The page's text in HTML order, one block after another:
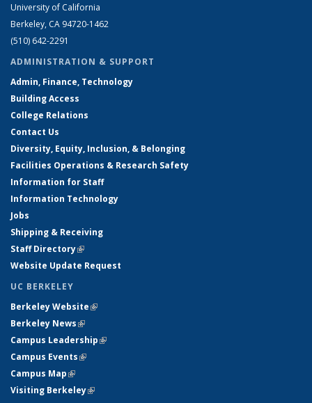
University of California
Berkeley, CA 94720-1462
(510) 642-2291
ADMINISTRATION & SUPPORT
Admin, Finance, Technology
Building Access
College Relations
Contact Us
Diversity, Equity, Inclusion, & Belonging
Facilities Operations & Research Safety
Information for Staff
Information Technology
Jobs
Shipping & Receiving
Staff Directory(link is external)
Website Update Request
UC BERKELEY
Berkeley Website(link is external)
Berkeley News(link is external)
Campus Leadership(link is external)
Campus Events(link is external)
Campus Map(link is external)
Visiting Berkeley(link is external)